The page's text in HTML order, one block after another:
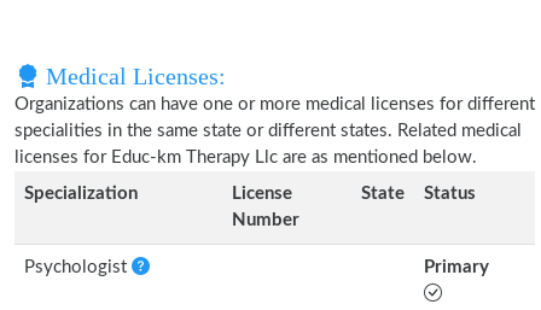
Medical Licenses:
Organizations can have one or more medical licenses for different
specialities in the same state or different states. Related medical
licenses for Educ-km Therapy Llc are as mentioned below.
Specialization
License
Number
State Status
Psychologist Primary